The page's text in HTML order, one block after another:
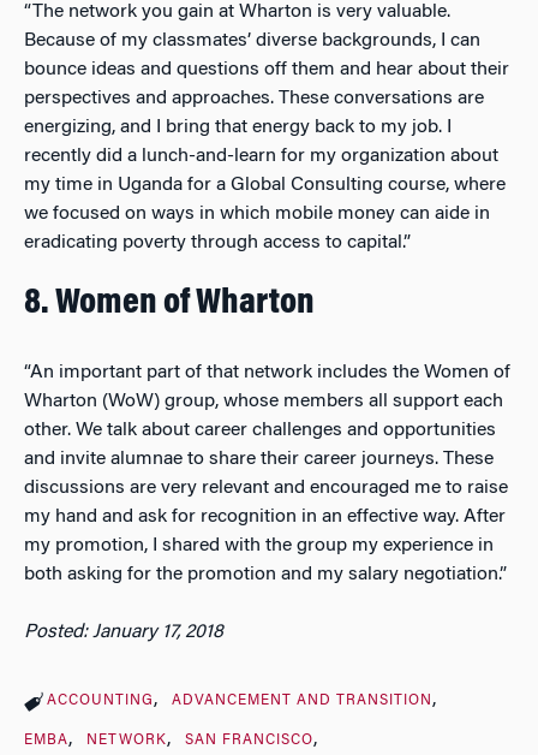
“The network you gain at Wharton is very valuable.
Because of my classmates’ diverse backgrounds, I can
bounce ideas and questions off them and hear about their
perspectives and approaches. These conversations are
energizing, and I bring that energy back to my job. I
recently did a lunch-and-learn for my organization about
my time in Uganda for a Global Consulting course, where
we focused on ways in which mobile money can aide in
eradicating poverty through access to capital.”
8. Women of Wharton
“An important part of that network includes the Women of
Wharton (WoW) group, whose members all support each
other. We talk about career challenges and opportunities
and invite alumnae to share their career journeys. These
discussions are very relevant and encouraged me to raise
my hand and ask for recognition in an effective way. After
my promotion, I shared with the group my experience in
both asking for the promotion and my salary negotiation.”
Posted: January 17, 2018
ACCOUNTING ADVANCEMENT AND TRANSITION
EMBA NETWORK SAN FRANCISCO